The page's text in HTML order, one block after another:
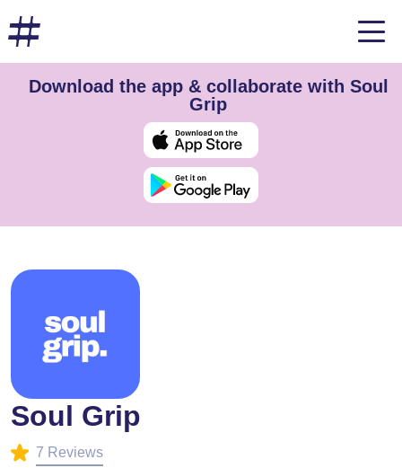
Download the app & collaborate with Soul
Grip
Soul Grip
7 Reviews